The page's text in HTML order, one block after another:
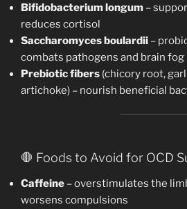
Bifidobacterium longum –
reduces cortisol
Saccharomyces boulardii –
combats pathogens and brain fog
Prebiotic fibers (chicory root,
artichoke) – nourish beneficial
🛑 Foods to Avoid for OCD
Caffeine – overstimulates the
worsens compulsions